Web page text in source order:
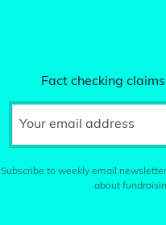
Fact checking
Your email address
Subscribe to weekly email
about